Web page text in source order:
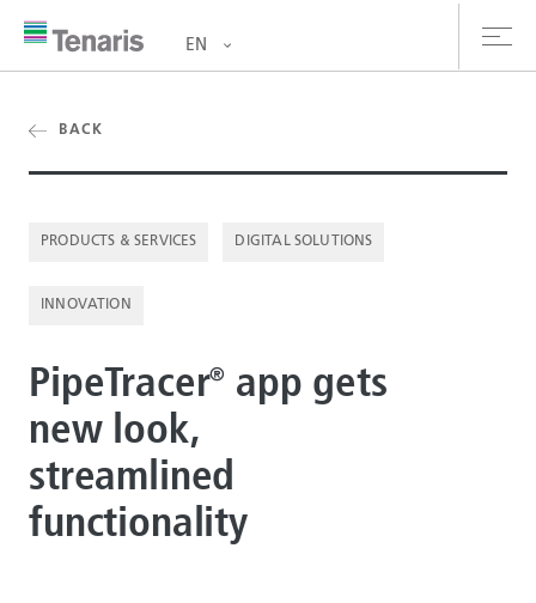
& Services
us
EN
BACK
PRODUCTS & SERVICES DIGITAL SOLUTIONS
INNOVATION
PipeTracer®
️ app gets
new look,
streamlined
functionality